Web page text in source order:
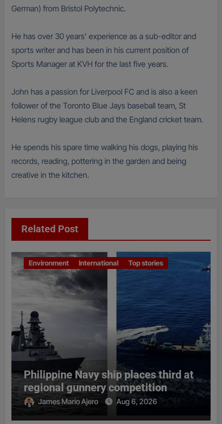
German) from Bristol Polytechnic.
He has over 30 years’ experience as a sub-editor and
sports writer and has been in his current position of
Sports Manager at KVH for the last five years.
John has a passion for Liverpool FC and is also a keen
follower of the Toronto Blue Jays baseball team, St
Helens rugby league club and the England cricket team.
He spends his spare time walking his dogs, playing his
records, reading, pottering in the garden and being
creative in the kitchen.
Related Post
Environment International Top stories
Philippine Navy ship places third at
regional gunnery competition
James Mario Ajero Aug 6, 2026